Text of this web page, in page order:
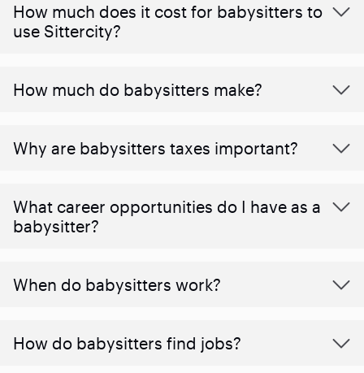
How much does it cost for babysitters to
use Sittercity?
How much do babysitters make?
Why are babysitters taxes important?
What career opportunities do I have as a
babysitter?
When do babysitters work?
How do babysitters find jobs?